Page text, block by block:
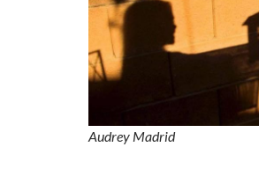
Audrey Madrid